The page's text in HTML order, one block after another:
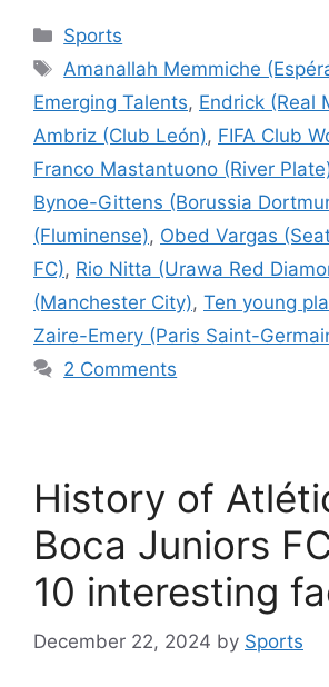
Categories
Sports
Tags
Amanallah Memmiche
Emerging Talents, Endrick (Real
Ambriz (Club León), FIFA Club
Franco Mastantuono (River
Bynoe-Gittens (Borussia
(Fluminense), Obed Vargas
FC), Rio Nitta (Urawa Red
(Manchester City), Ten young
Zaire-Emery (Paris Saint-
2 Comments
History of
Boca Juniors
10 interesting
December 22, 2024 by Sports